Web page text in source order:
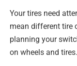
Your tires need
mean different tire
planning your
on wheels and tires.